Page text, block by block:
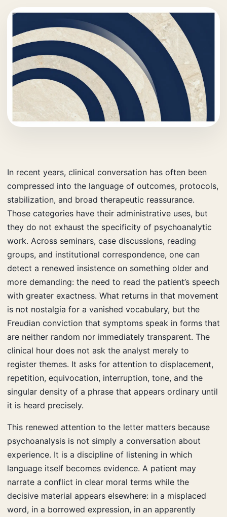
In recent years, clinical conversation has often been
compressed into the language of outcomes, protocols,
stabilization, and broad therapeutic reassurance.
Those categories have their administrative uses, but
they do not exhaust the specificity of psychoanalytic
work. Across seminars, case discussions, reading
groups, and institutional correspondence, one can
detect a renewed insistence on something older and
more demanding: the need to read the patient’s speech
with greater exactness. What returns in that movement
is not nostalgia for a vanished vocabulary, but the
Freudian conviction that symptoms speak in forms that
are neither random nor immediately transparent. The
clinical hour does not ask the analyst merely to
register themes. It asks for attention to displacement,
repetition, equivocation, interruption, tone, and the
singular density of a phrase that appears ordinary until
it is heard precisely.
This renewed attention to the letter matters because
psychoanalysis is not simply a conversation about
experience. It is a discipline of listening in which
language itself becomes evidence. A patient may
narrate a conflict in clear moral terms while the
decisive material appears elsewhere: in a misplaced
word, in a borrowed expression, in an apparently